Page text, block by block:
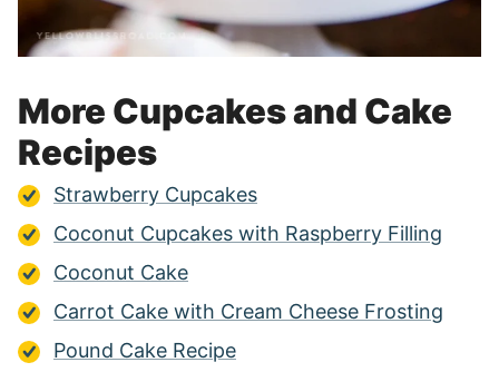
More Cupcakes and Cake
Recipes
Strawberry Cupcakes
Coconut Cupcakes with Raspberry Filling
Coconut Cake
Carrot Cake with Cream Cheese Frosting
Pound Cake Recipe